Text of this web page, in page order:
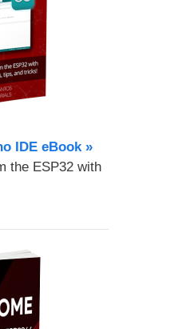
IDE eBook »
the ESP32 with